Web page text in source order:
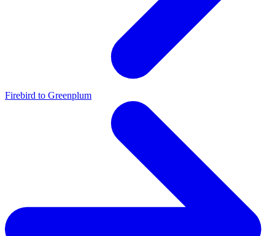
Firebird to Greenplum